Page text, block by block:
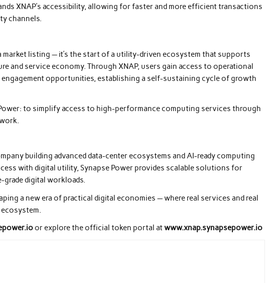
XNAP’s accessibility, allowing for faster and more efficient transactions
channels.
market listing — it’s the start of a utility-driven ecosystem that supports
and service economy. Through XNAP, users gain access to operational
opportunities, establishing a self-sustaining cycle of growth
to simplify access to high-performance computing services through
building advanced data-center ecosystems and AI-ready computing
with digital utility, Synapse Power provides scalable solutions for
digital workloads.
a new era of practical digital economies — where real services and real
or explore the official token portal atwww.xnap.synapsepower.io